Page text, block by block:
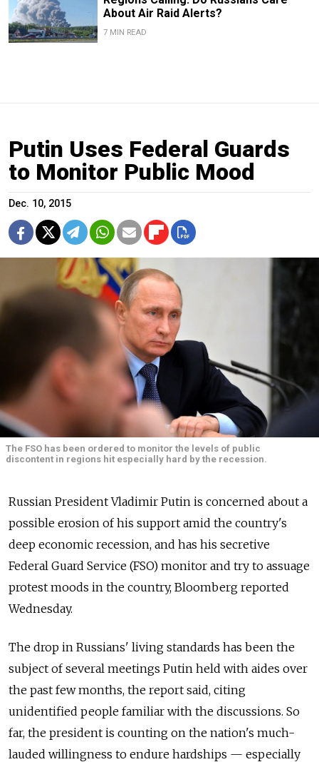
About Air Raid Alerts?
7 MIN READ
Putin Uses Federal Guards
to Monitor Public Mood
Dec. 10, 2015
The FSO has been ordered to monitor the levels of public
discontent in regions hit especially hard by the recession.
Russian President Vladimir Putin is concerned about a
possible erosion of his support amid the country's
deep economic recession, and has his secretive
Federal Guard Service (FSO) monitor and try to assuage
protest moods in the country, Bloomberg reported
Wednesday.
The drop in Russians' living standards has been the
subject of several meetings Putin held with aides over
the past few months, the report said, citing
unidentified people familiar with the discussions. So
far, the president is counting on the nation's much-
lauded willingness to endure hardships — especially